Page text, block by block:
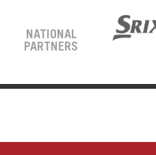
NATIONAL
PARTNERS